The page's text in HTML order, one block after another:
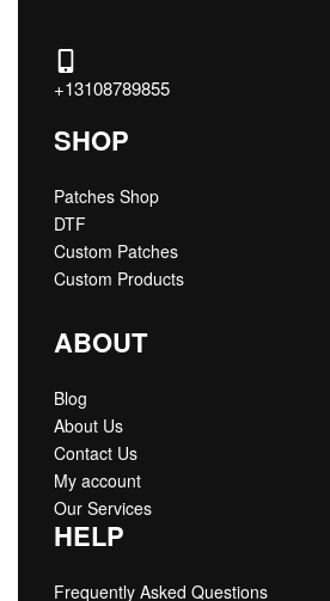
+13108789855
SHOP
Patches Shop
DTF
Custom Patches
Custom Products
ABOUT
Blog
About Us
Contact Us
My account
Our Services
HELP
Frequently Asked Questions